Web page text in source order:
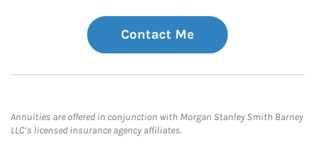
Contact Me
Annuities are offered in conjunction with Morgan Stanley Smith Barney
LLC’s licensed insurance agency affiliates.